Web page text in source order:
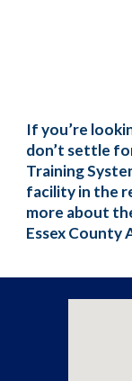
If you’re
don’t settle
Training
facility in the
more about
Essex County